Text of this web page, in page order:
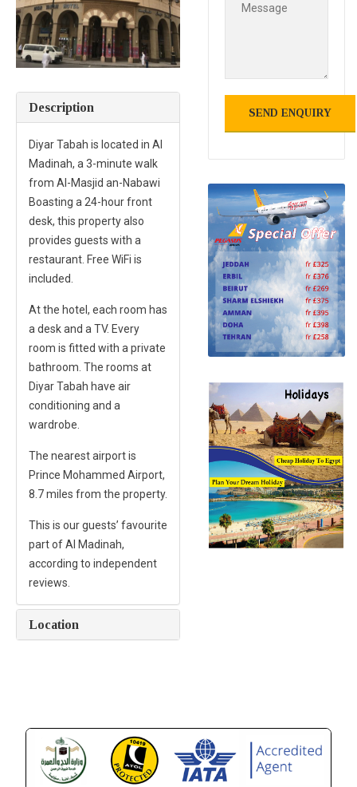
Description
Diyar Tabah is located in Al
Madinah, a 3-minute walk
from Al-Masjid an-Nabawi
Boasting a 24-hour front
desk, this property also
provides guests with a
restaurant. Free WiFi is
included.
At the hotel, each room has
a desk and a TV. Every
room is fitted with a private
bathroom. The rooms at
Diyar Tabah have air
conditioning and a
wardrobe.
The nearest airport is
Prince Mohammed Airport,
8.7 miles from the property.
This is our guests’ favourite
part of Al Madinah,
according to independent
reviews.
Location